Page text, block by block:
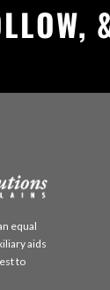
equal
aids
to